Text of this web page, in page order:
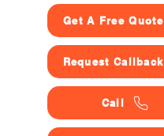
Get A Free Quote
Request Callback
Call